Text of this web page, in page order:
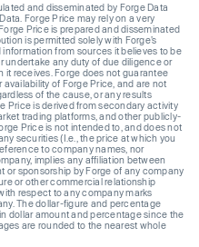
and disseminated by Forge Data
Forge Price may rely on a very
Price is prepared and disseminated
is permitted solely with Forge’s
from sources it believes to be
undertake any duty of due diligence or
receives. Forge does not guarantee
of Forge Price, and are not
of the cause, or any results
Price is derived from secondary activity
trading platforms, and other publicly-
Price is not intended to, and does not
securities (I.e., the price at which you
to company names, nor
implies any affiliation between
or sponsorship by Forge of any company
or other commercial relationship
respect to any company marks
The dollar-figure and percentage
dollar amount and percentage since the
are rounded to the nearest whole